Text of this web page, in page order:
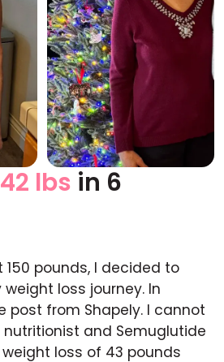
After
42 lbs in 6
pounds, I decided to
loss journey. In
post from Shapely. I cannot
nutritionist and Semuglutide
loss of 43 pounds